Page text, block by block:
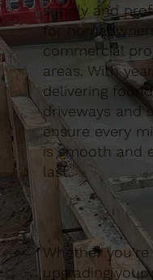
supply and
for
commercial
areas. With
delivering
driveways and
ensure every
is smooth and
last.
Whether
upgrading your